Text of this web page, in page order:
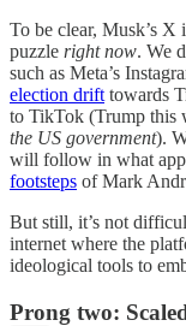
To be clear, Musk’s X
puzzle right now. We
such as Meta’s
election drift towards
to TikTok (Trump this
the US government).
will follow in what
footsteps of Mark
But still, it’s not
internet where the
ideological tools to
Prong two: